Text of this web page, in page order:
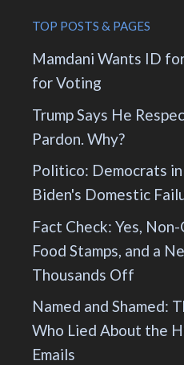
TOP POSTS & PAGES
Mamdani Wants ID
for Voting
Trump Says He
Pardon. Why?
Politico: Democrats
Biden's Domestic
Fact Check: Yes,
Food Stamps, and a
Thousands Off
Named and Shamed:
Who Lied About the
Emails